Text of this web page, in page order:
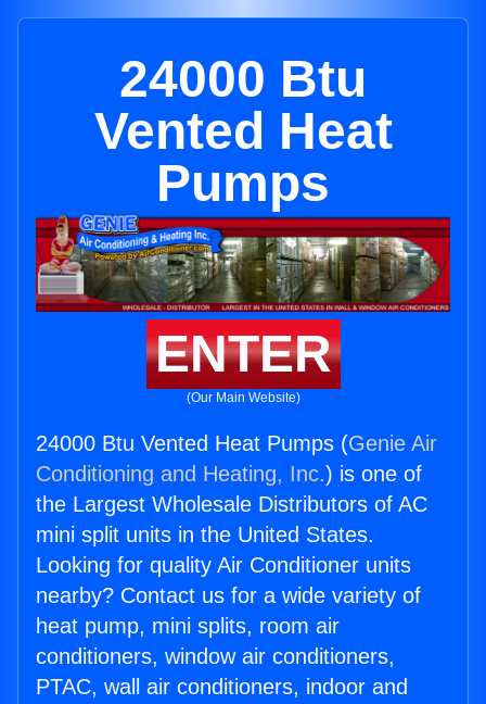
24000 Btu
Vented Heat
Pumps
ENTER
(Our Main Website)
24000 Btu Vented Heat Pumps (Genie Air
Conditioning and Heating, Inc.) is one of
the Largest Wholesale Distributors of AC
mini split units in the United States.
Looking for quality Air Conditioner units
nearby? Contact us for a wide variety of
heat pump, mini splits, room air
conditioners, window air conditioners,
PTAC, wall air conditioners, indoor and